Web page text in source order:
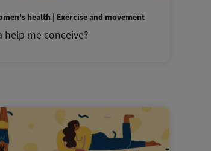
health | Exercise and movement
help me conceive?